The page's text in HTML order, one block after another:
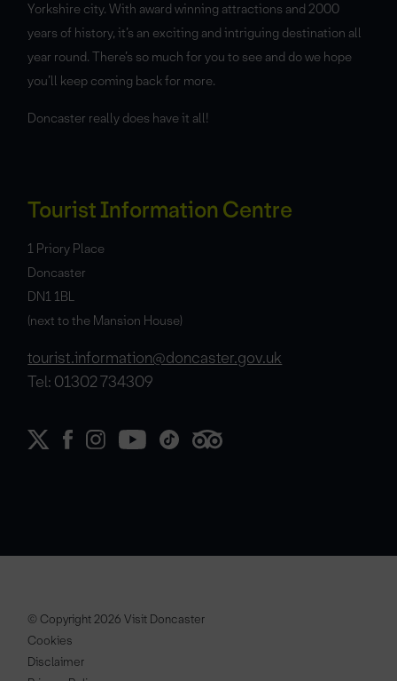
Yorkshire city. With award winning attractions and 2000
years of history, it’s an exciting and intriguing destination all
year round. There’s so much for you to see and do we hope
you’ll keep coming back for more.
Doncaster really does have it all!
Tourist Information Centre
1 Priory Place
Doncaster
DN1 1BL
(next to the Mansion House)
tourist.information@doncaster.gov.uk
Tel: 01302 734309
© Copyright 2026 Visit Doncaster
Cookies
Disclaimer